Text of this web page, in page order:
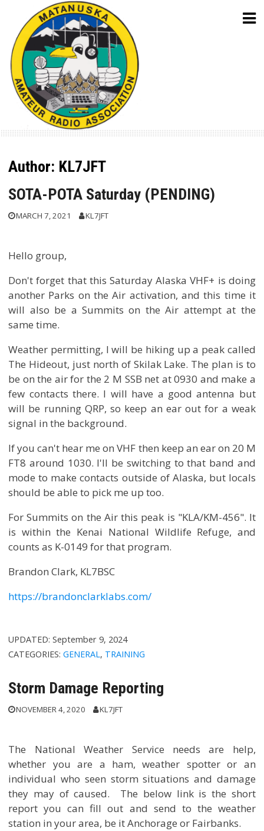
content
Author: KL7JFT
SOTA-POTA Saturday (PENDING)
MARCH 7, 2021 KL7JFT
Hello group,
Don't forget that this Saturday Alaska VHF+ is doing
another Parks on the Air activation, and this time it
will also be a Summits on the Air attempt at the
same time.
Weather permitting, I will be hiking up a peak called
The Hideout, just north of Skilak Lake. The plan is to
be on the air for the 2 M SSB net at 0930 and make a
few contacts there. I will have a good antenna but
will be running QRP, so keep an ear out for a weak
signal in the background.
If you can't hear me on VHF then keep an ear on 20 M
FT8 around 1030. I'll be switching to that band and
mode to make contacts outside of Alaska, but locals
should be able to pick me up too.
For Summits on the Air this peak is "KLA/KM-456". It
is within the Kenai National Wildlife Refuge, and
counts as K-0149 for that program.
Brandon Clark, KL7BSC
https://brandonclarklabs.com/
UPDATED:September 9, 2024
CATEGORIES:GENERAL, TRAINING
Storm Damage Reporting
NOVEMBER 4, 2020 KL7JFT
The National Weather Service needs are help,
whether you are a ham, weather spotter or an
individual who seen storm situations and damage
they may of caused. The below link is the short
report you can fill out and send to the weather
station in your area, be it Anchorage or Fairbanks.